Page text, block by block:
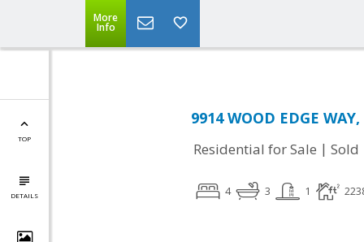
More
Info
TOP
DETAILS
9914 WOOD EDGE
Residential for Sale | Sold
4 3 1